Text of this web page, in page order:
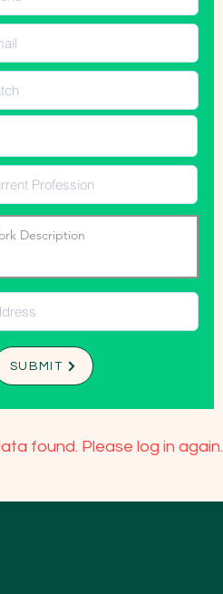
SUBMIT
found. Please log in again.